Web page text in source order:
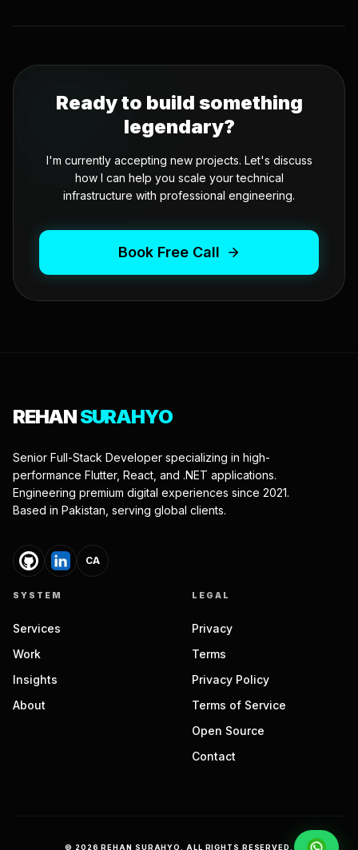
Ready to build something
legendary?
I'm currently accepting new projects. Let's discuss
how I can help you scale your technical
infrastructure with professional engineering.
Book Free Call
REHANSURAHYO
Senior Full-Stack Developer specializing in high-
performance Flutter, React, and .NET applications.
Engineering premium digital experiences since 2021.
Based in Pakistan, serving global clients.
CA
SYSTEM
Services
Work
Insights
About
LEGAL
Privacy
Terms
Privacy Policy
Terms of Service
Open Source
Contact
© 2026 REHAN SURAHYO. ALL RIGHTS RESERVED.